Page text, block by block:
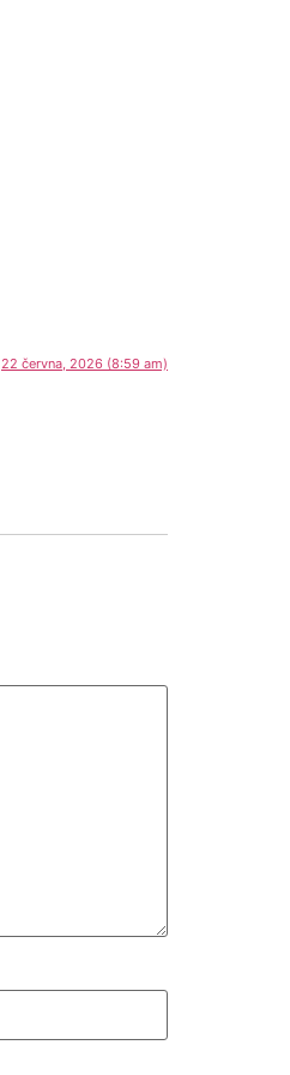
22 června, 2026 (8:59 am)